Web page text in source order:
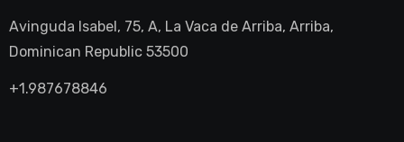
Avinguda Isabel, 75, A, La Vaca de Arriba, Arriba,
Dominican Republic 53500
+1.987678846